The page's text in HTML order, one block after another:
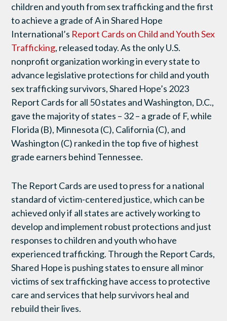
children and youth from sex trafficking and the first
to achieve a grade of A inShared Hope
International’s Report Cards on Child and Youth Sex
Trafficking, released today. As the only U.S.
nonprofit organization working in every state to
advance legislative protections for child and youth
sex trafficking survivors, Shared Hope’s 2023
Report Cards for all 50 states and Washington, D.C.,
gave the majority of states – 32 – a grade of F, while
Florida (B), Minnesota (C), California (C), and
Washington (C) ranked in the top five of highest
grade earners behind Tennessee.
The Report Cards are used to press for a national
standard of victim-centered justice, which can be
achieved only if all states are actively working to
develop and implement robust protections and just
responses to children and youth who have
experienced trafficking. Through the Report Cards,
Shared Hope is pushing states to ensure all minor
victims of sex trafficking have access to protective
care and services that help survivors heal and
rebuild their lives.